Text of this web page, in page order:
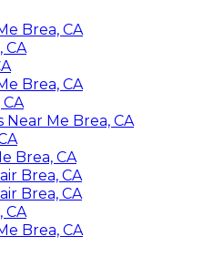
Brea, CA
CA
Brea, CA
Me Brea, CA
Brea, CA
Brea, CA
Brea, CA
CA
Brea, CA